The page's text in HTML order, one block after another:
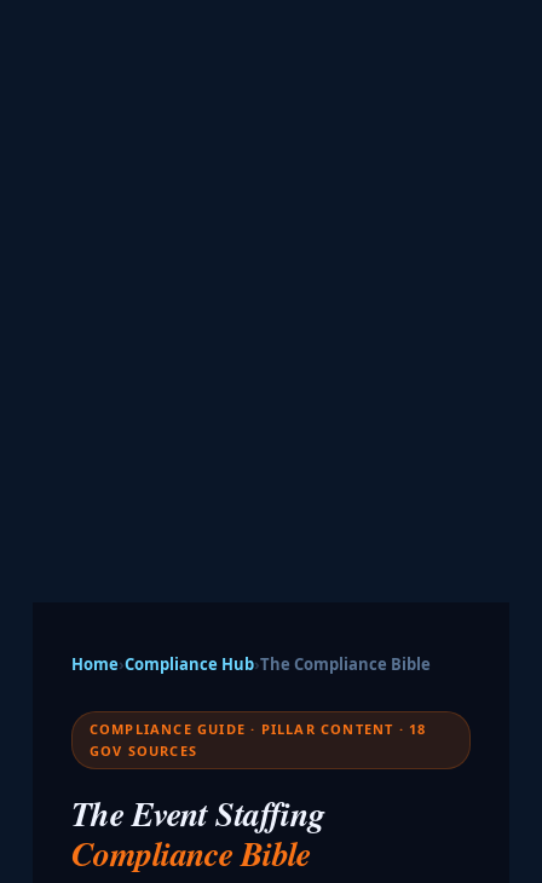
Home›Compliance Hub›The Compliance Bible
COMPLIANCE GUIDE · PILLAR CONTENT · 18
GOV SOURCES
The Event Staffing
Compliance Bible